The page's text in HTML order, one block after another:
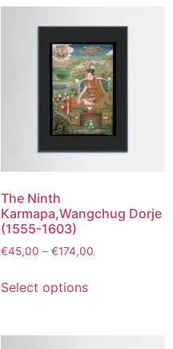
The Ninth
Karmapa,Wangchug Dorje
(1555-1603)
€45,00 – €174,00
Select options